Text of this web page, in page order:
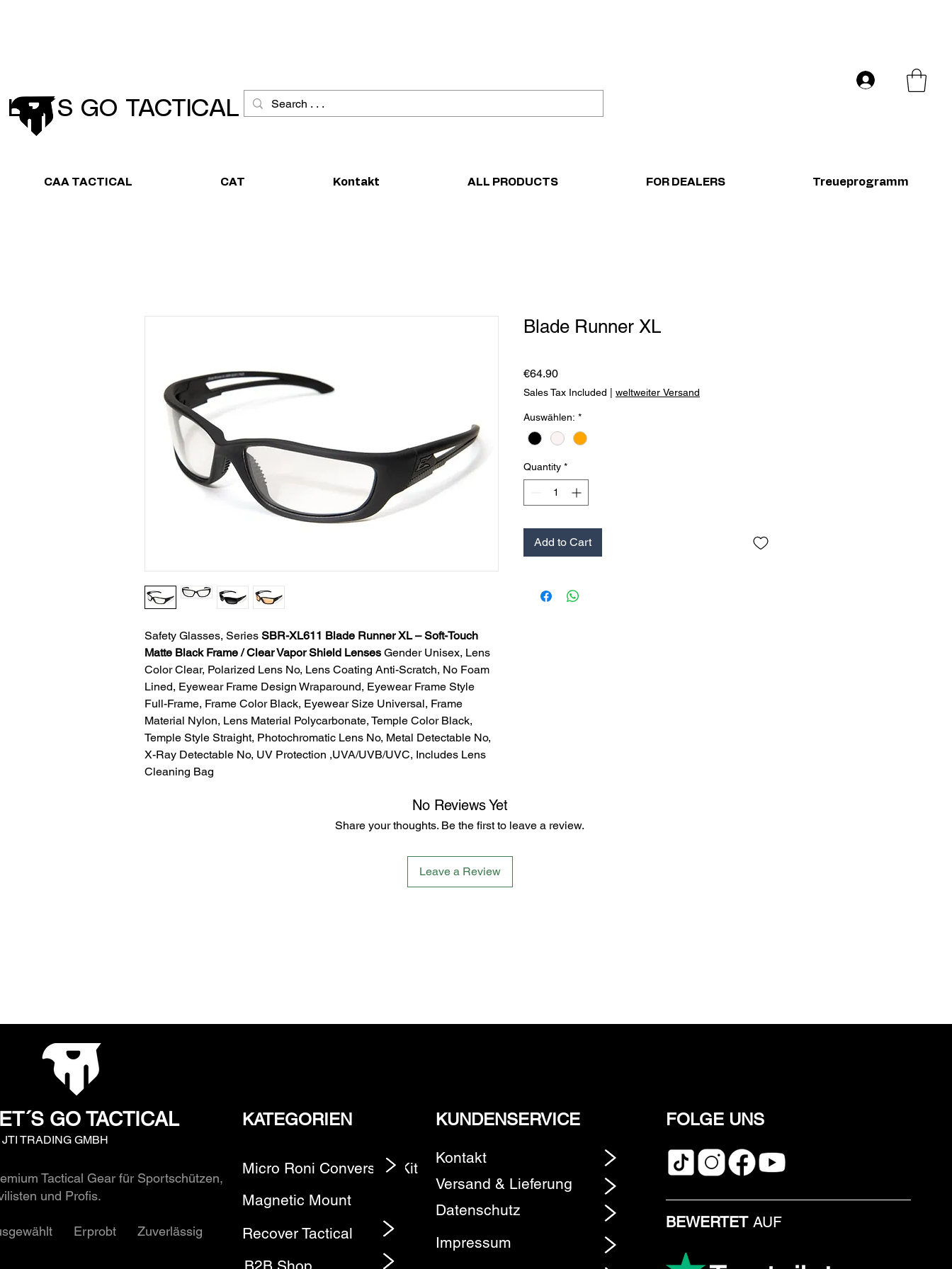
Log In
LET´S GO TACTICAL
CAA TACTICAL CAT Kontakt ALL PRODUCTS FOR DEALERS Treueprogramm
Safety Glasses, Series SBR-XL611 Blade Runner XL – Soft-Touch
Matte Black Frame / Clear Vapor Shield Lenses Gender Unisex, Lens
Color Clear, Polarized Lens No, Lens Coating Anti-Scratch, No Foam
Lined, Eyewear Frame Design Wraparound, Eyewear Frame Style
Full-Frame, Frame Color Black, Eyewear Size Universal, Frame
Material Nylon, Lens Material Polycarbonate, Temple Color Black,
Temple Style Straight, Photochromatic Lens No, Metal Detectable No,
X-Ray Detectable No, UV Protection ,UVA/UVB/UVC, Includes Lens
Cleaning Bag
Blade Runner XL
€64.90Price
Sales Tax Included weltweiter Versand
Auswählen: *
Quantity *
Add to Cart
No Reviews Yet
Share your thoughts. Be the first to leave a review.
Leave a Review
GO TACTICAL KATEGORIEN
TRADING GMBH
Tactical Gear für Sportschützen,
und Profis.
Erprobt Zuverlässig
Micro Roni Conversion Kit
Magnetic Mount
Recover Tactical
KUNDENSERVICE
Kontakt
Versand & Lieferung
Datenschutz
Impressum
FOLGE UNS
BEWERTET AUF
Element